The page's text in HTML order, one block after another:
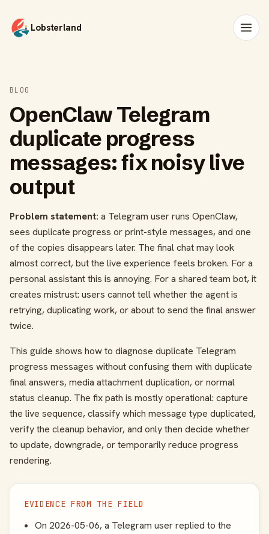
Lobsterland
BLOG
OpenClaw Telegram
duplicate progress
messages: fix noisy live
output
Problem statement: a Telegram user runs OpenClaw,
sees duplicate progress or print-style messages, and one
of the copies disappears later. The final chat may look
almost correct, but the live experience feels broken. For a
personal assistant this is annoying. For a shared team bot, it
creates mistrust: users cannot tell whether the agent is
retrying, duplicating work, or about to send the final answer
twice.
This guide shows how to diagnose duplicate Telegram
progress messages without confusing them with duplicate
final answers, media attachment duplication, or normal
status cleanup. The fix path is mostly operational: capture
the live sequence, classify which message type duplicated,
verify the cleanup behavior, and only then decide whether
to update, downgrade, or temporarily reduce progress
rendering.
EVIDENCE FROM THE FIELD
On 2026-05-06, a Telegram user replied to the